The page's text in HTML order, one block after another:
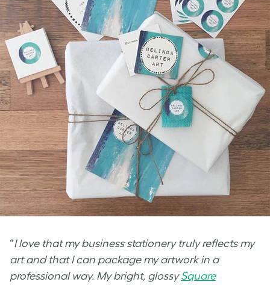
“I love that my business stationery truly reflects my
art and that I can package my artwork in a
professional way. My bright, glossySquare